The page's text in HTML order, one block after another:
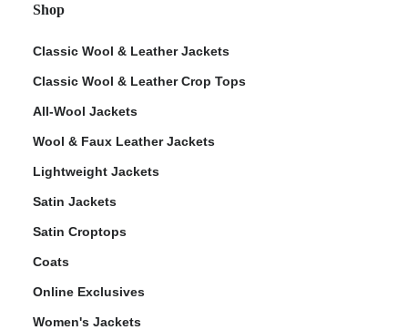
Shop
Classic Wool & Leather Jackets
Classic Wool & Leather Crop Tops
All-Wool Jackets
Wool & Faux Leather Jackets
Lightweight Jackets
Satin Jackets
Satin Croptops
Coats
Online Exclusives
Women's Jackets